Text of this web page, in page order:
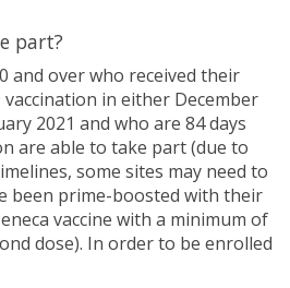
part?
and over who received their
in either December
2021 and who are 84 days
are able to take part (due to
some sites may need to
been prime-boosted with their
vaccine with a minimum of
dose). In order to be enrolled